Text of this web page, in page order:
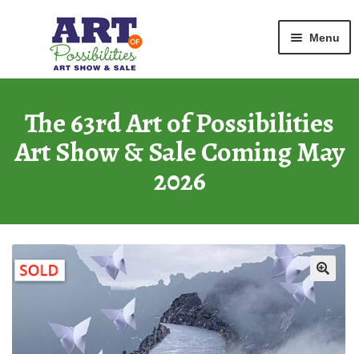
navigation
Menu
2026 Show
ARCHIVE
Art of Possibilities
CALL FOR ART
How to Submit Art
COURAGE CARDS
A Legacy Program
Home Graphic Fluttered
The 63rd Art of Possibilities
Art Show & Sale Coming May
2026